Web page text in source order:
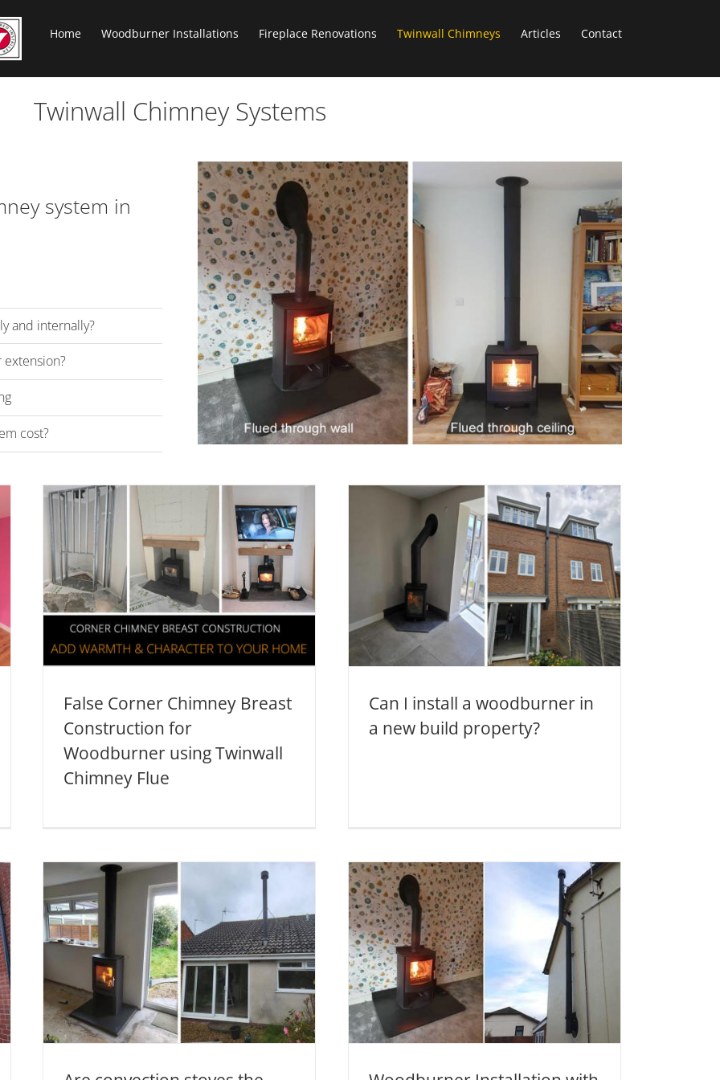
Home Woodburner Installations Fireplace Renovations Twinwall Chimneys Articles Contact
Twinwall Chimney Systems
system in
and internally?
extension?
cost?
False Corner Chimney Breast
Construction for
Woodburner using Twinwall
Chimney Flue
Can I install a woodburner
in a new build property?
News & Advice Twinwall Chimney Systems
Can I install a woodburner in
a new build property?
Woodburner Installation
with Twinwall Chimney
System in Norton
Fitzwarren
Twinwall Chimney Systems